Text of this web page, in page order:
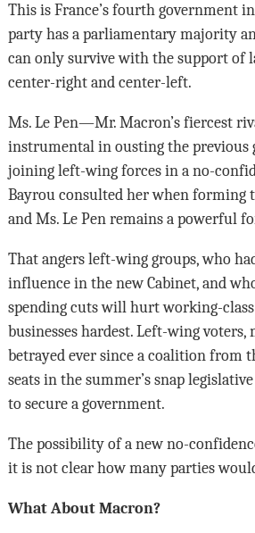
This is France’s fourth government
party has a parliamentary majority
can only survive with the support of
center-right and center-left.
Ms. Le Pen—Mr. Macron’s fiercest
instrumental in ousting the previous
joining left-wing forces in a no-
Bayrou consulted her when forming
and Ms. Le Pen remains a powerful
That angers left-wing groups, who
influence in the new Cabinet, and
spending cuts will hurt working-
businesses hardest. Left-wing voters,
betrayed ever since a coalition from
seats in the summer’s snap
to secure a government.
The possibility of a new no-
it is not clear how many parties
What About Macron?